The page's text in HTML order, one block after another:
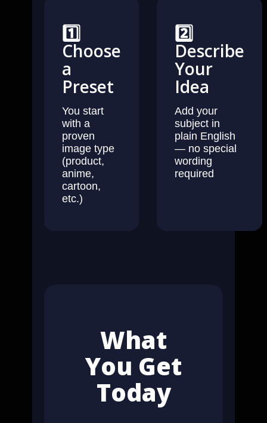
1️⃣
Choose
a
Preset
You start
with a
proven
image type
(product,
anime,
cartoon,
etc.)
2️⃣
Describe
Your
Idea
Add your
subject in
plain English
— no special
wording
required
What
You Get
Today